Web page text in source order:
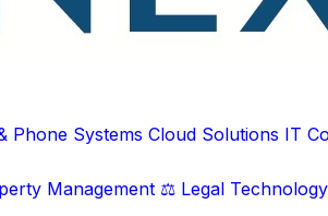
Phone Systems Cloud Solutions IT
Management ⚖️ Legal Technology